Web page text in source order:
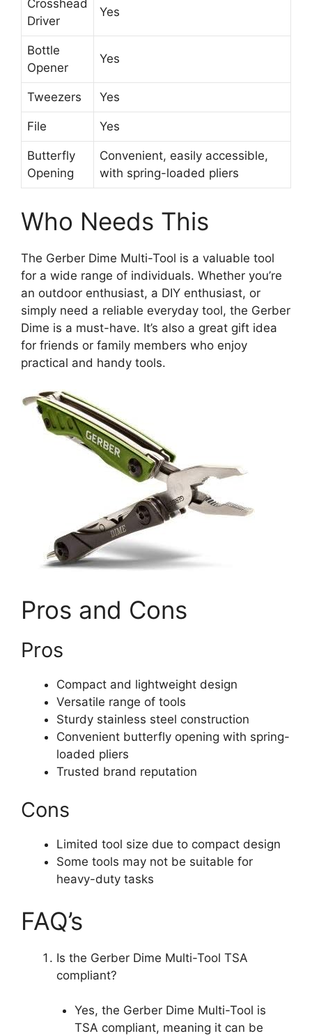
Crosshead
Driver
Yes
Bottle
Opener
Yes
Tweezers Yes
File Yes
Butterfly
Opening
Convenient, easily accessible,
with spring-loaded pliers
Who Needs This
The Gerber Dime Multi-Tool is a valuable tool
for a wide range of individuals. Whether you’re
an outdoor enthusiast, a DIY enthusiast, or
simply need a reliable everyday tool, the Gerber
Dime is a must-have. It’s also a great gift idea
for friends or family members who enjoy
practical and handy tools.
Pros and Cons
Pros
Compact and lightweight design
Versatile range of tools
Sturdy stainless steel construction
Convenient butterfly opening with spring-
loaded pliers
Trusted brand reputation
Cons
Limited tool size due to compact design
Some tools may not be suitable for
heavy-duty tasks
FAQ’s
Is the Gerber Dime Multi-Tool TSA
compliant?
Yes, the Gerber Dime Multi-Tool is
TSA compliant, meaning it can be